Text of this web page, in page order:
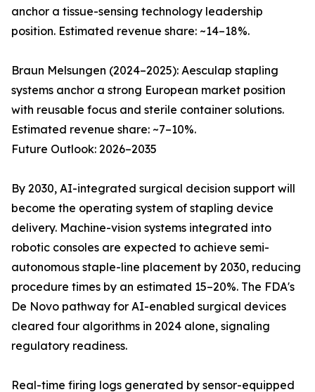
anchor a tissue-sensing technology leadership
position. Estimated revenue share: ~14–18%.
Braun Melsungen (2024–2025): Aesculap stapling
systems anchor a strong European market position
with reusable focus and sterile container solutions.
Estimated revenue share: ~7–10%.
Future Outlook: 2026–2035
By 2030, AI-integrated surgical decision support will
become the operating system of stapling device
delivery. Machine-vision systems integrated into
robotic consoles are expected to achieve semi-
autonomous staple-line placement by 2030, reducing
procedure times by an estimated 15–20%. The FDA's
De Novo pathway for AI-enabled surgical devices
cleared four algorithms in 2024 alone, signaling
regulatory readiness.
Real-time firing logs generated by sensor-equipped